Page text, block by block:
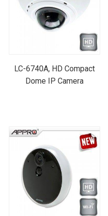
LC-6740A, HD Compact
Dome IP Camera